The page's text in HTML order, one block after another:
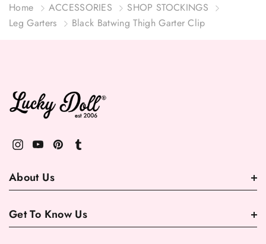
Home ACCESSORIES
SHOP STOCKINGS
Leg Garters
Black Batwing Thigh Garter Clip
About Us
Get To Know Us